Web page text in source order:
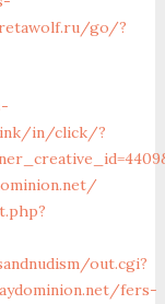
go/?
in/click/?
out.cgi?
fers-